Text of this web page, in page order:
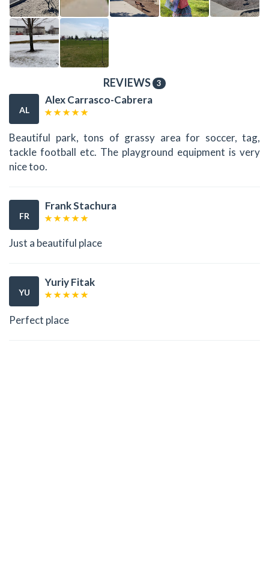
REVIEWS 3
AL
Alex Carrasco-Cabrera
Beautiful park, tons of grassy area for soccer, tag,
tackle football etc. The playground equipment is very
nice too.
FR
Frank Stachura
Just a beautiful place
YU
Yuriy Fitak
Perfect place